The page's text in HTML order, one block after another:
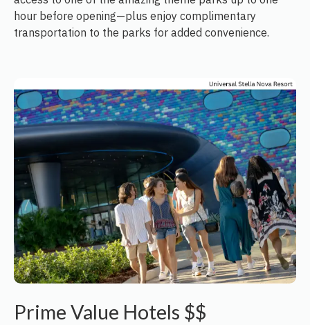
hour before opening—plus enjoy complimentary
transportation to the parks for added convenience.
Prime Value Hotels $$